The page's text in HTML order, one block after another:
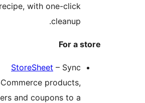
from a recipe, with one-click
StoreSheet
WooCommerce products,
orders and coupons to a